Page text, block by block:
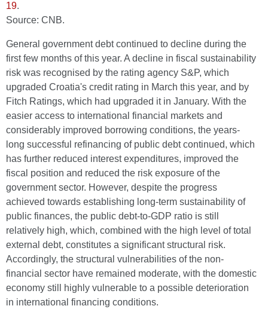
19.
Source: CNB.
General government debt continued to decline during the
first few months of this year. A decline in fiscal sustainability
risk was recognised by the rating agency S&P, which
upgraded Croatia's credit rating in March this year, and by
Fitch Ratings, which had upgraded it in January. With the
easier access to international financial markets and
considerably improved borrowing conditions, the years-
long successful refinancing of public debt continued, which
has further reduced interest expenditures, improved the
fiscal position and reduced the risk exposure of the
government sector. However, despite the progress
achieved towards establishing long-term sustainability of
public finances, the public debt-to-GDP ratio is still
relatively high, which, combined with the high level of total
external debt, constitutes a significant structural risk.
Accordingly, the structural vulnerabilities of the non-
financial sector have remained moderate, with the domestic
economy still highly vulnerable to a possible deterioration
in international financing conditions.